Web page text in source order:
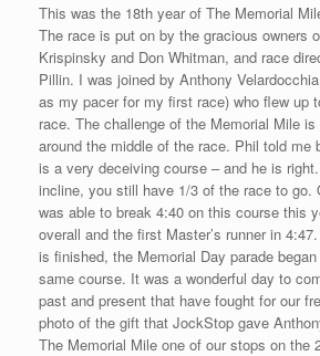
This was the 18th year of The Memorial
The race is put on by the gracious owners
Krispinsky and Don Whitman, and race
Pillin. I was joined by Anthony
as my pacer for my first race) who flew up
race. The challenge of the Memorial Mile
around the middle of the race. Phil told me
is a very deceiving course – and he is
incline, you still have 1/3 of the race to go.
was able to break 4:40 on this course this
overall and the first Master’s runner in
is finished, the Memorial Day parade
same course. It was a wonderful day to
past and present that have fought for our
photo of the gift that JockStop gave
The Memorial Mile one of our stops on the